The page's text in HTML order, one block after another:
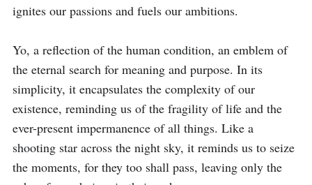
ignites our passions and fuels our ambitions.
Yo, a reflection of the human condition, an emblem of
the eternal search for meaning and purpose. In its
simplicity, it encapsulates the complexity of our
existence, reminding us of the fragility of life and the
ever-present impermanence of all things. Like a
shooting star across the night sky, it reminds us to seize
the moments, for they too shall pass, leaving only the